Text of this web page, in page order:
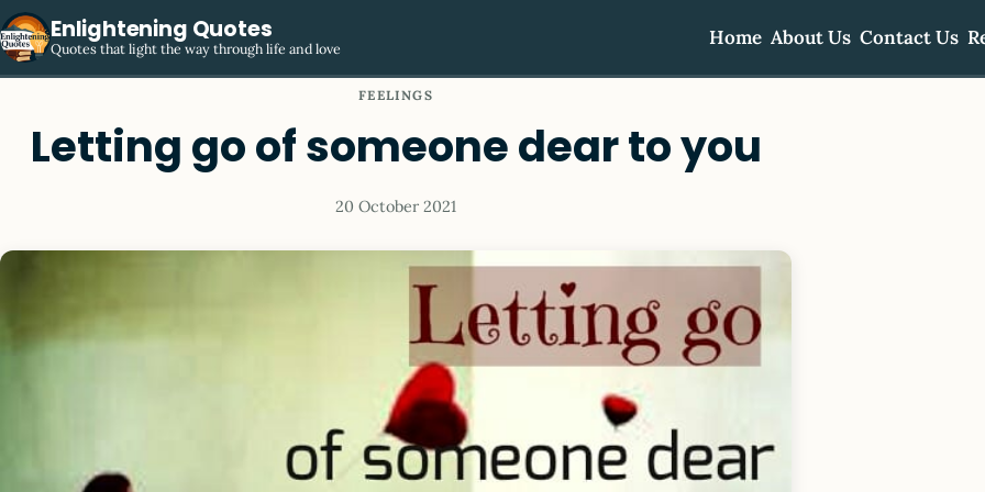
Enlightening Quotes
Quotes that light the way through life and love Home About Us Contact Us
FEELINGS
Letting go of someone dear to you
20 October 2021